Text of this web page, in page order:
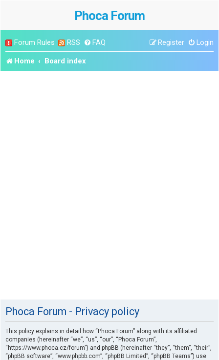
Phoca Forum
Forum Rules RSS FAQ Login
Register
Home Board index
Phoca Forum - Privacy policy
This policy explains in detail how “Phoca Forum” along with its affiliated
companies (hereinafter “we”, “us”, “our”, “Phoca Forum”,
“https://www.phoca.cz/forum”) and phpBB (hereinafter “they”, “them”, “their”,
“phpBB software”, “www.phpbb.com”, “phpBB Limited”, “phpBB Teams”) use